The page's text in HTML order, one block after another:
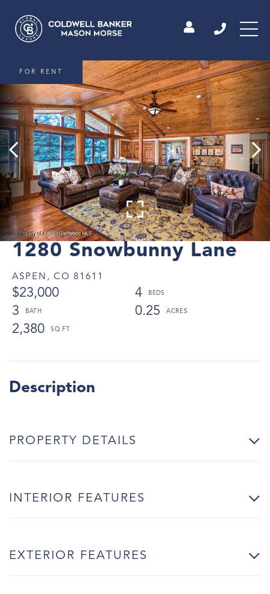
1280 Snowbunny Lane
ASPEN, CO 81611
$23,000
4
3
0.25
2,380
FOR RENT
PROPERTY DETAILS
INTERIOR FEATURES
EXTERIOR FEATURES